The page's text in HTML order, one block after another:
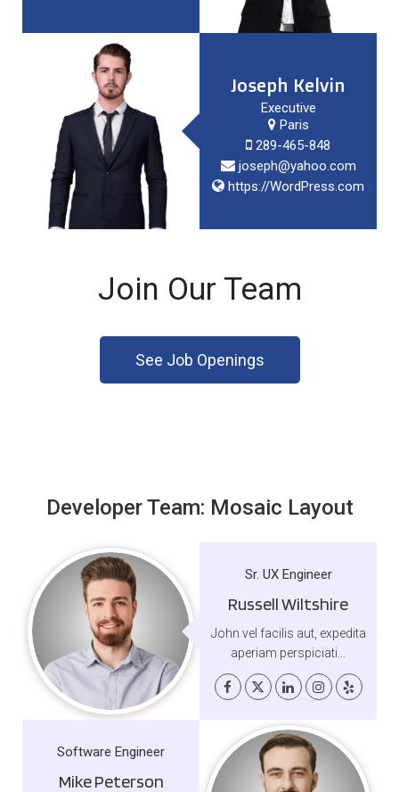
Joseph Kelvin
Executive
Paris
joseph@yahoo.com
289-465-848
https://WordPress.com
Join Our Team
See Job Openings
Developer Team: Mosaic Layout
Russell Wiltshire
Sr. UX Engineer
John vel facilis aut, expedita
aperiam perspiciati...
Mike Peterson
Software Engineer